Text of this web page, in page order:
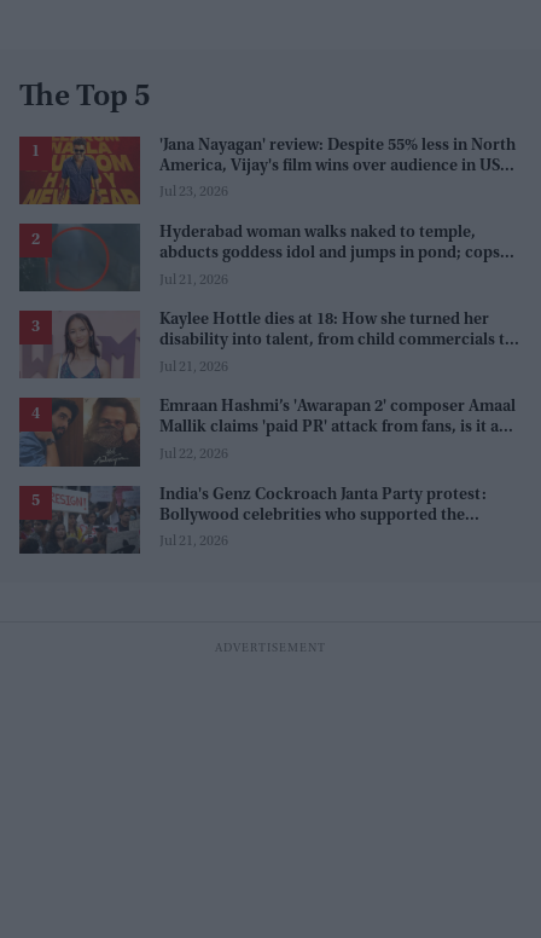
The Top 5
'Jana Nayagan' review: Despite 55% less in North
America, Vijay's film wins over audience in US
and Canada as 'masala entertainer'
Jul 23, 2026
Hyderabad woman walks naked to temple,
abducts goddess idol and jumps in pond; cops
investigate severe phobia and financial debt
Jul 21, 2026
Kaylee Hottle dies at 18: How she turned her
disability into talent, from child commercials to
'Godzilla'
Jul 21, 2026
Emraan Hashmi’s 'Awarapan 2' composer Amaal
Mallik claims 'paid PR' attack from fans, is it a
promotion strategy?
Jul 22, 2026
India's Genz Cockroach Janta Party protest:
Bollywood celebrities who supported the
movement, and those who opposed it
Jul 21, 2026